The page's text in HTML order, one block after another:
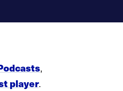
,
player.